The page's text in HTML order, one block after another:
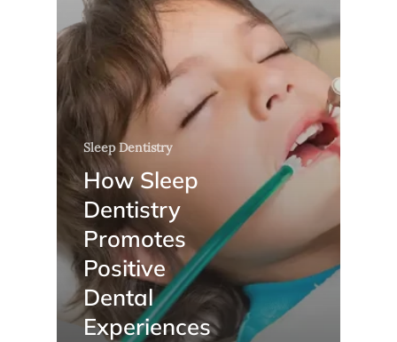
Sleep Dentistry
How Sleep
Dentistry
Promotes
Positive
Dental
Experiences